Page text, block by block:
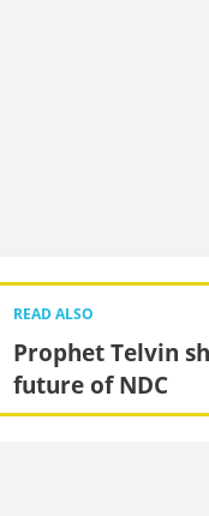
READ ALSO
Prophet Telvin
future of NDC